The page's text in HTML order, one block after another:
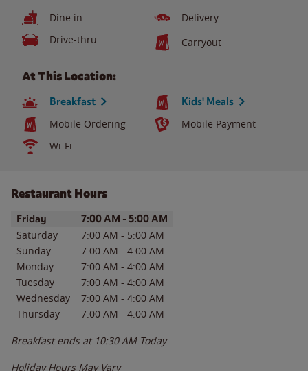
Dine in
Delivery
Drive-thru
Carryout
At This Location:
Breakfast Kids' Meals
Mobile Ordering
Mobile Payment
Wi-Fi
Restaurant Hours
Day of the WeekHours
Friday 7:00 AM - 5:00 AM
Saturday 7:00 AM - 5:00 AM
Sunday
7:00 AM - 4:00 AM
Monday
7:00 AM - 4:00 AM
Tuesday
7:00 AM - 4:00 AM
Wednesday
7:00 AM - 4:00 AM
Thursday
7:00 AM - 4:00 AM
Breakfast ends at 10:30 AM Today
Holiday Hours May Vary